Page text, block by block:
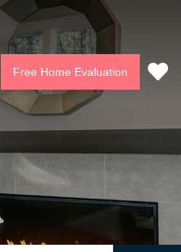
Community Contact Us
Free Home Evaluation